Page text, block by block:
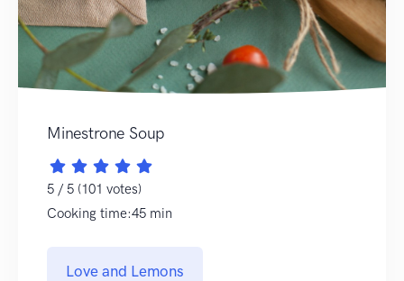
Minestrone Soup
5 / 5 (101 votes)
Cooking time:45 min
Love and Lemons